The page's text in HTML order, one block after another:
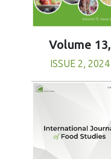
Volume 13,
ISSUE 2, 2024